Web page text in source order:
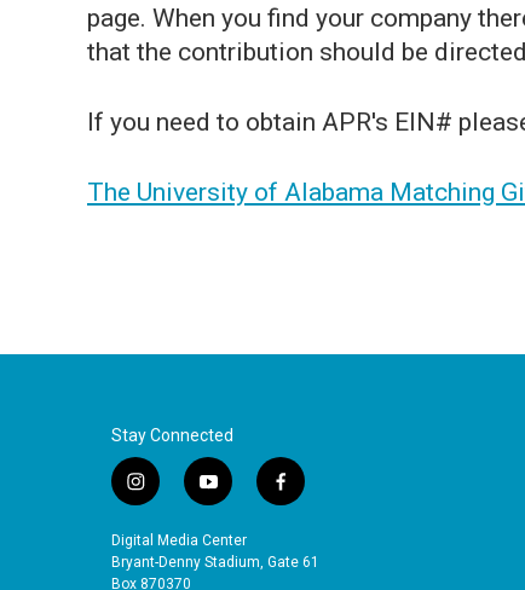
page. When you find your company
that the contribution should be
If you need to obtain APR's EIN#
The University of Alabama Matching
Stay Connected
i
s
t
y
u
t
f
e
Digital Media Center
Bryant-Denny Stadium, Gate 61
Box 870370